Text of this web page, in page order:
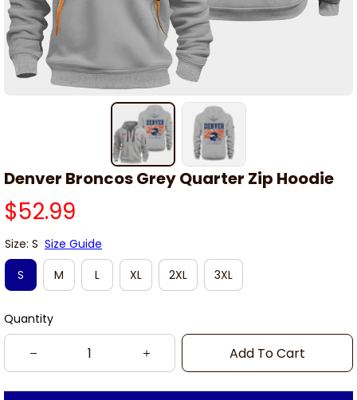
Denver Broncos Grey Quarter Zip Hoodie
$52.99
Size: S Size Guide
S
M L XL 2XL 3XL
Quantity
Add To Cart